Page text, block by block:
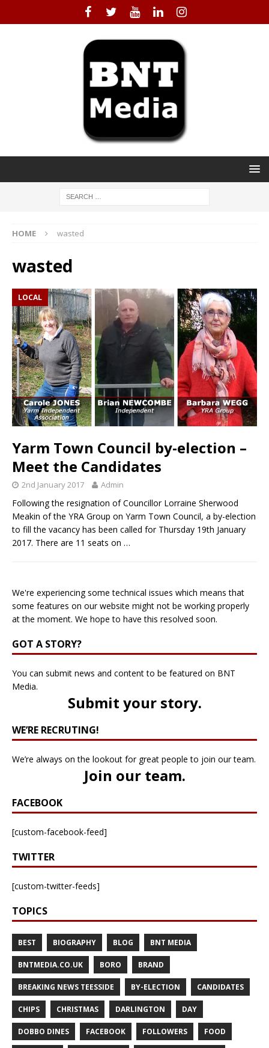
HOME wasted
wasted
LOCAL
Yarm Town Council by-election –
Meet the Candidates
2nd January 2017 Admin
Following the resignation of Councillor Lorraine Sherwood
Meakin of the YRA Group on Yarm Town Council, a by-election
to fill the vacancy has been called for Thursday 19th January
2017. There are 11 seats on …
We're experiencing some technical issues which means that
some features on our website might not be working properly
at the moment. We hope to have this resolved soon.
GOT A STORY?
You can submit news and content to be featured on BNT
Media.
Submit your story.
WE’RE RECRUTING!
We’re always on the lookout for great people to join our team.
Join our team.
FACEBOOK
[custom-facebook-feed]
TWITTER
[custom-twitter-feeds]
TOPICS
BEST BIOGRAPHY BLOG BNT MEDIA
BNTMEDIA.CO.UK BORO BRAND
BREAKING NEWS TEESSIDE BY-ELECTION CANDIDATES
CHIPS CHRISTMAS DARLINGTON DAY
DOBBO DINES FACEBOOK FOLLOWERS FOOD